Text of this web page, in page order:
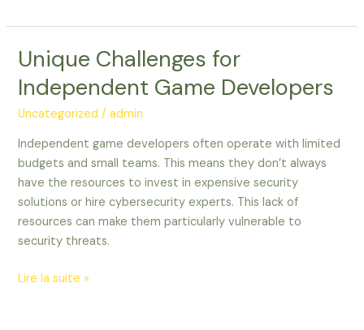
Unique Challenges for
Independent Game Developers
Uncategorized /admin
Independent game developers often operate with limited
budgets and small teams. This means they don’t always
have the resources to invest in expensive security
solutions or hire cybersecurity experts. This lack of
resources can make them particularly vulnerable to
security threats.
Unique
Challenges
for
Independent
Developers
Lire la suite »